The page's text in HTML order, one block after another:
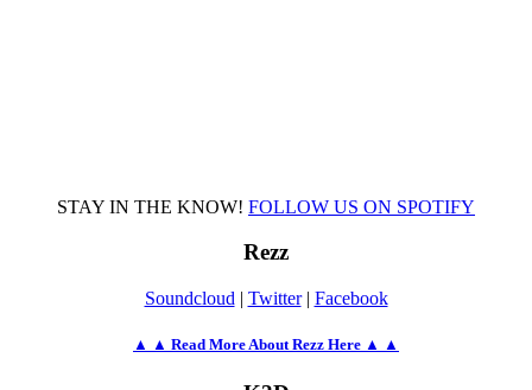
STAY IN THE KNOW! FOLLOW US ON SPOTIFY
Rezz
Soundcloud | Twitter| Facebook
▲ ▲ Read More About Rezz Here ▲ ▲